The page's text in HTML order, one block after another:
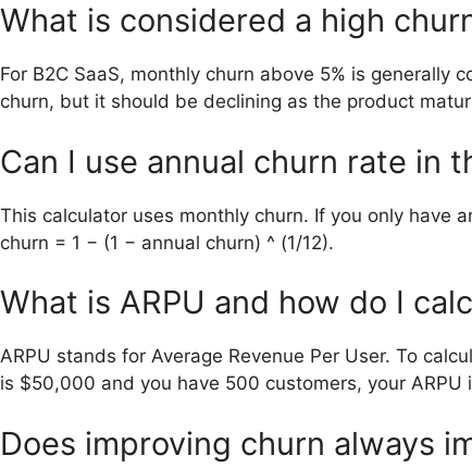
What is considered a high
For B2C SaaS, monthly churn above 5% is generally
churn, but it should be declining as the product
Can I use annual churn rate in
This calculator uses monthly churn. If you only have
churn = 1 − (1 − annual churn) ^ (1/12).
What is ARPU and how do I
ARPU stands for Average Revenue Per User. To
is $50,000 and you have 500 customers, your ARPU
Does improving churn always